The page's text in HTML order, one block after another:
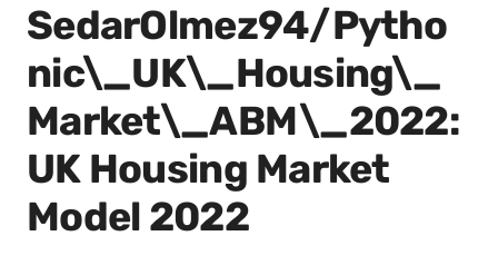
SedarOlmez94/Pytho
nic\_UK\_Housing\_
Market\_ABM\_2022:
UK Housing Market
Model 2022